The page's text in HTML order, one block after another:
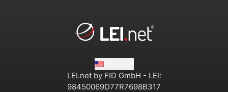
EN-US
LEI.net by FID GmbH - LEI:
98450069D77R7698B317